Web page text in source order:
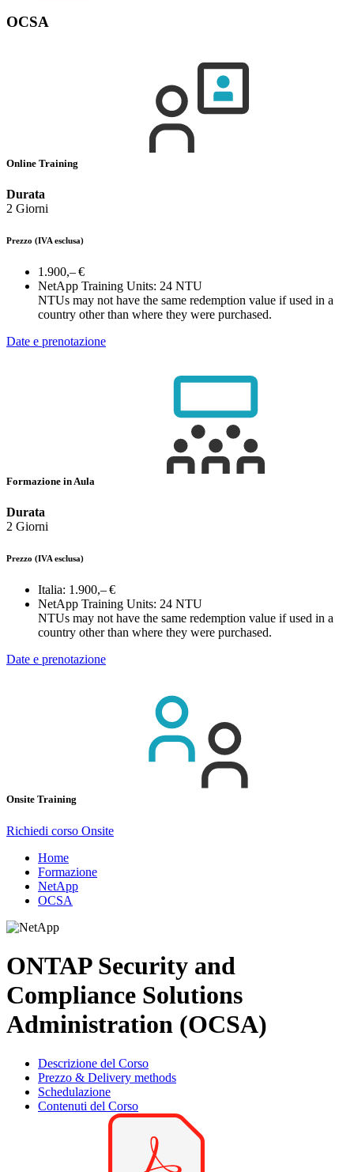
OCSA
Online Training
Durata
2 Giorni
Prezzo (IVA esclusa)
1.900,– €
NetApp Training Units: 24 NTU
NTUs may not have the same redemption value if used in a
country other than where they were purchased.
Date e prenotazione
Formazione in Aula
Durata
2 Giorni
Prezzo (IVA esclusa)
Italia: 1.900,– €
NetApp Training Units: 24 NTU
NTUs may not have the same redemption value if used in a
country other than where they were purchased.
Date e prenotazione
Onsite Training
Richiedi corso Onsite
Home
Formazione
NetApp
OCSA
ONTAP Security and
Compliance Solutions
Administration (OCSA)
Descrizione del Corso
Prezzo & Delivery methods
Schedulazione
Contenuti del Corso